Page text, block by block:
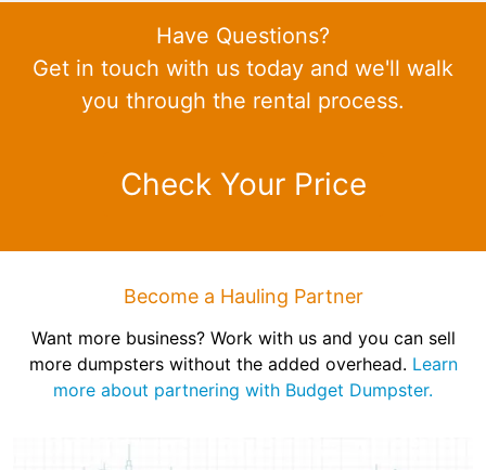
Have Questions?
Get in touch with us today and we'll walk
you through the rental process.
Check Your Price
Become a Hauling Partner
Want more business? Work with us and you can sell
more dumpsters without the added overhead. Learn
more about partnering with Budget Dumpster.